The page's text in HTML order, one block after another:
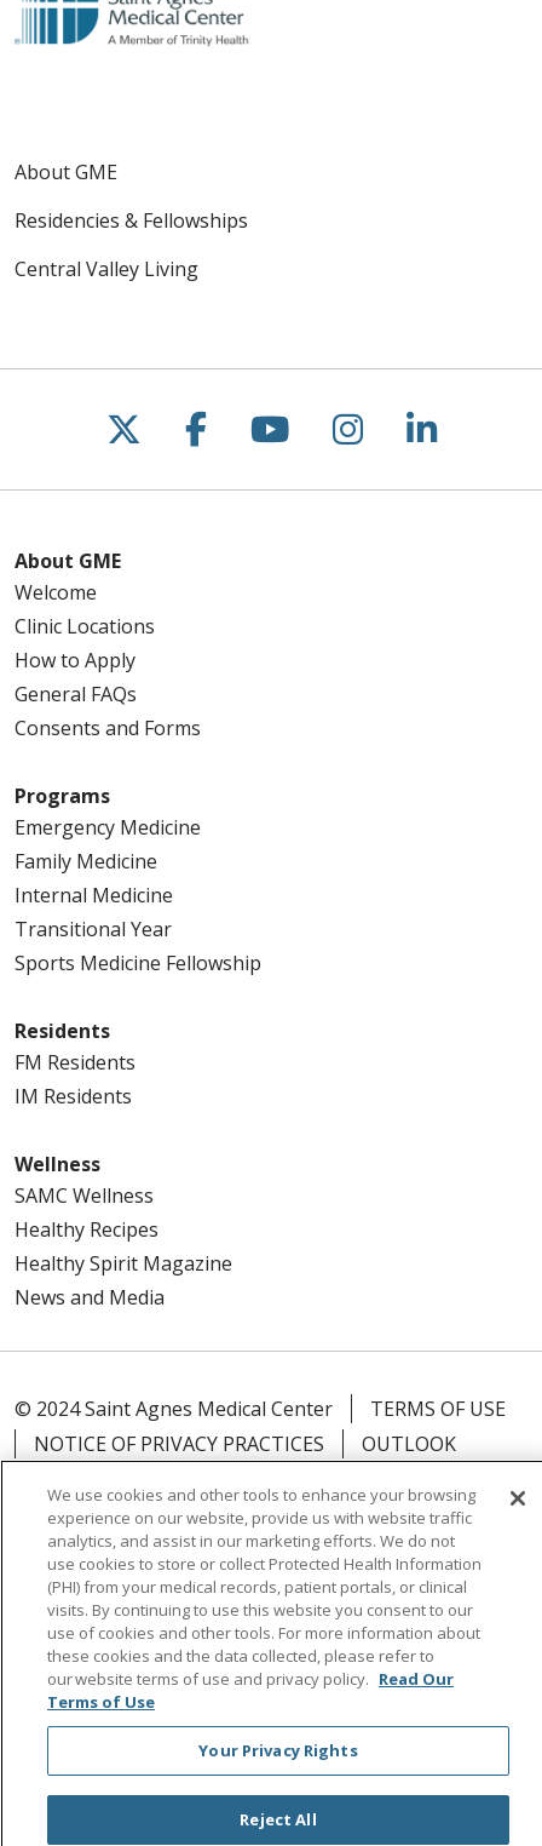
About GME
Residencies & Fellowships
Central Valley Living
Follow us on X
Follow us on
Follow us on
Follow us
Follow
About GME
Welcome
Clinic Locations
How to Apply
General FAQs
Consents and Forms
Programs
Emergency Medicine
Family Medicine
Internal Medicine
Transitional Year
Sports Medicine Fellowship
Residents
FM Residents
IM Residents
Wellness
SAMC Wellness
Healthy Recipes
Healthy Spirit Magazine
News and Media
© 2024 Saint Agnes Medical Center
TERMS OF USE
NOTICE OF PRIVACY PRACTICES
OUTLOOK
Language Assistance: English Español
中文
Tagalog
Tiếng Việt Français 한국어
Deutsch
عربى
русский Kreyòl Ayisyen
We use cookies and other tools to enhance your browsing
experience on our website, provide us with website traffic
analytics, and assist in our marketing efforts. We do not
use cookies to store or collect Protected Health Information
(PHI) from your medical records, patient portals, or clinical
visits. By continuing to use this website you consent to our
use of cookies and other tools. For more information about
these cookies and the data collected, please refer to
our website terms of use and privacy policy. Read Our
Terms of Use
Your Privacy Rights
Reject All